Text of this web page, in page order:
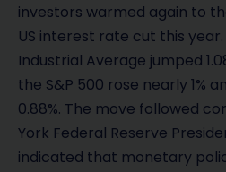
investors warmed again to
US interest rate cut this
Industrial Average jumped
the S&P 500 rose nearly 1%
0.88%. The move followed
York Federal Reserve
indicated that monetary